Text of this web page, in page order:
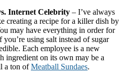
Internet Celebrity – I’ve always
creating a recipe for a killer dish by
may have everything in order for
using salt instead of sugar
Each employee is a new
ingredient on its own may be a
a ton ofMeatball Sundaes.